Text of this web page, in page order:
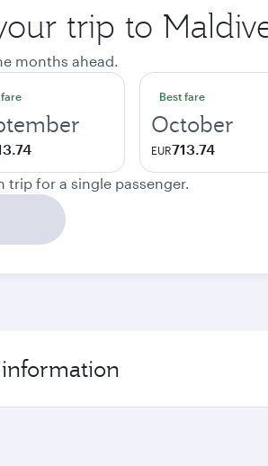
trip to
months ahead.
fare Best fare
October
EUR713.74
trip for a single passenger.